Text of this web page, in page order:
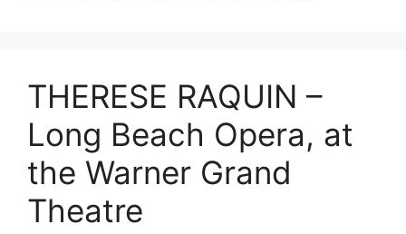
THERESE RAQUIN –
Long Beach Opera, at
the Warner Grand
Theatre